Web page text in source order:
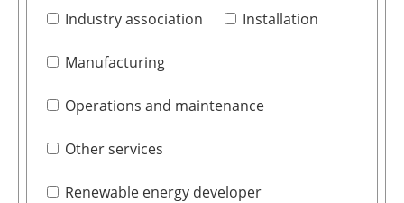
Industry association Installation
Manufacturing
Operations and maintenance
Other services
Renewable energy developer